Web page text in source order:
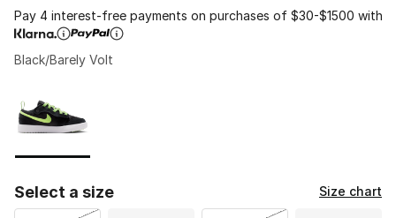
Pay 4 interest-free payments on purchases of $30-$1500 with
Black/Barely Volt
Select a size Size chart